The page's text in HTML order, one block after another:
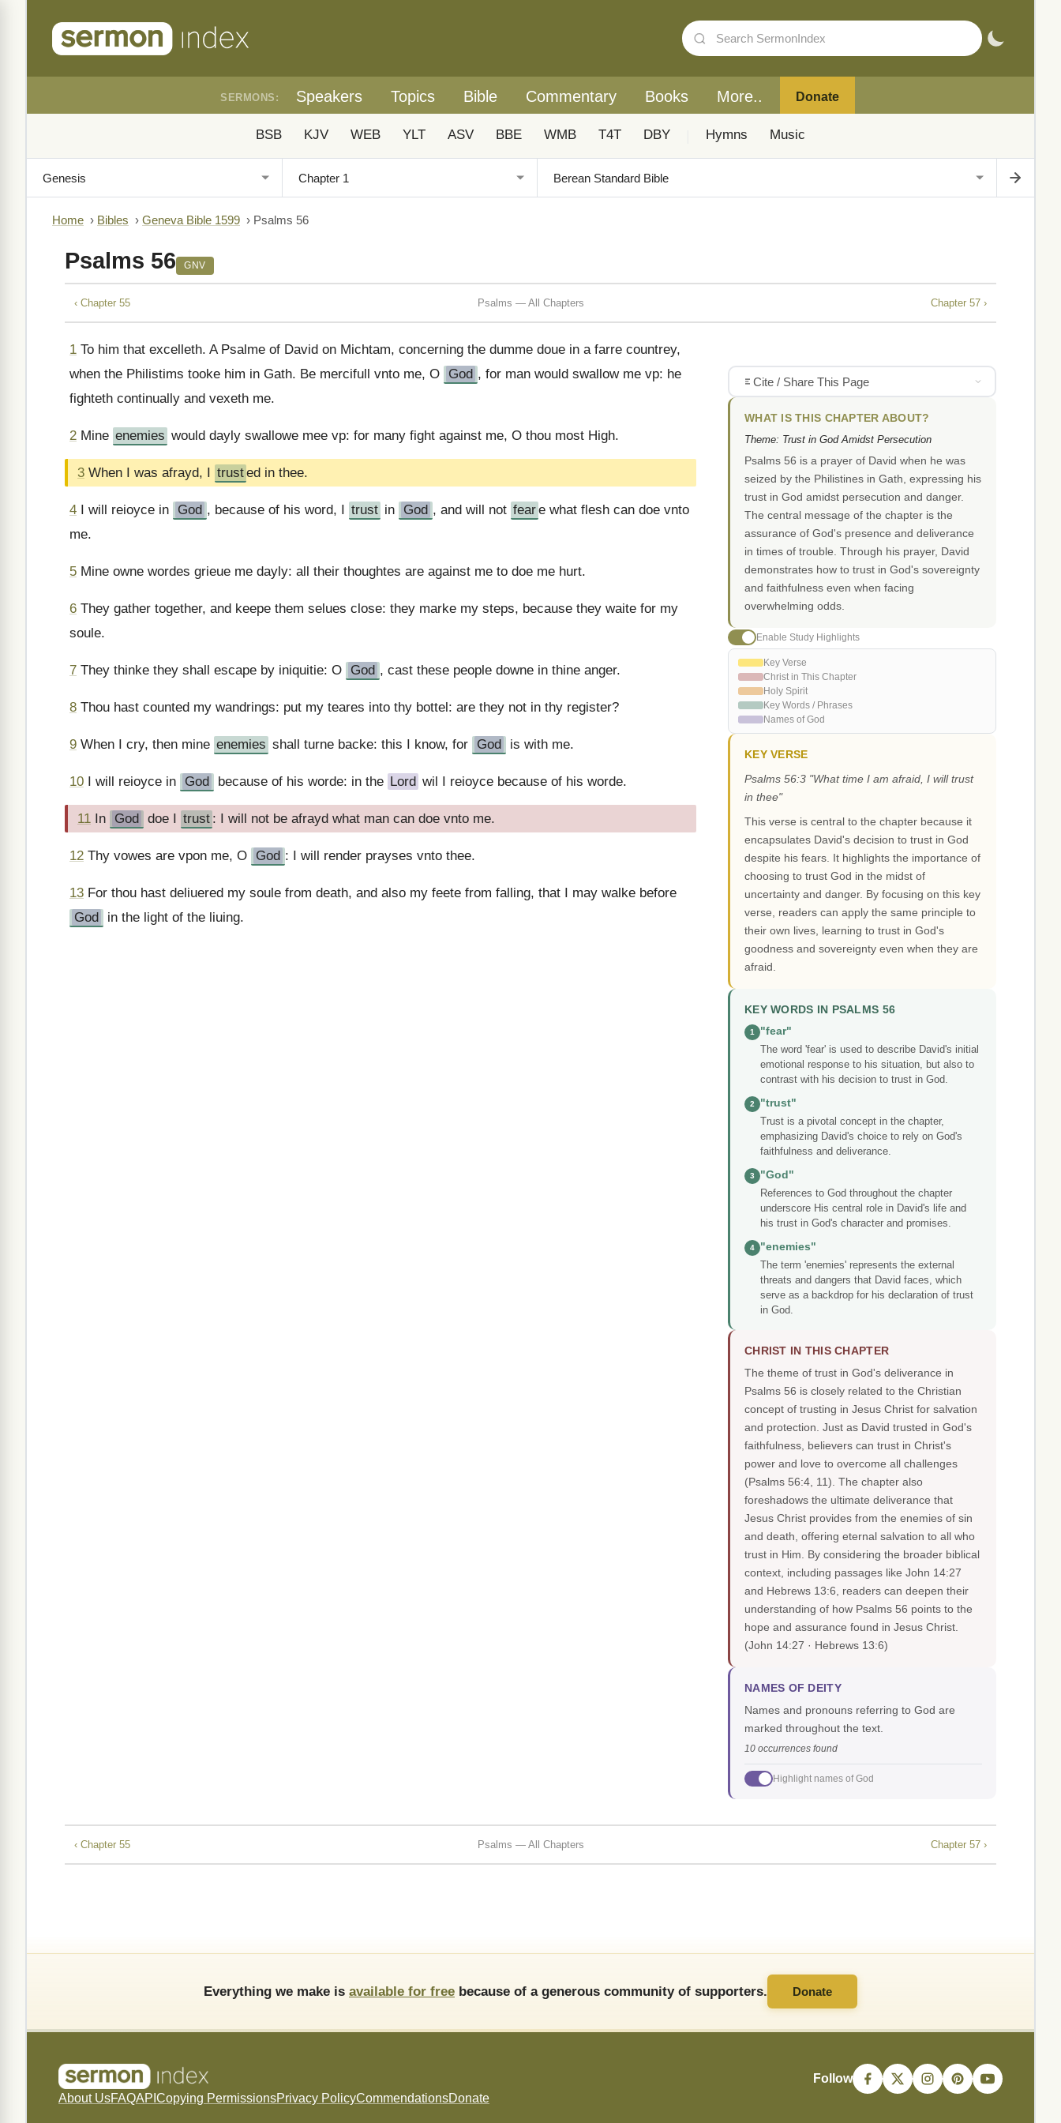
SERMONS: Speakers Topics Bible Commentary Books More.. Donate
BSB KJV WEB YLT ASV BBE WMB T4T DBY Hymns Music
Home › Bibles › Geneva Bible 1599 › Psalms 56
Psalms 56 GNV
‹ Chapter 55 Psalms — All Chapters Chapter 57 ›
1 To him that excelleth. A Psalme of David on Michtam, concerning the dumme doue in a farre countrey,
when the Philistims tooke him in Gath. Be mercifull vnto me, O
God , for man would swallow me vp: he
fighteth continually and vexeth me.
2 Mine enemies would dayly swallowe mee vp: for many fight against me, O thou most High.
3 When I was afrayd, I trusted in thee.
4 I will reioyce in God , because of his word, I trust in God , and will not feare what flesh can doe vnto
me.
5 Mine owne wordes grieue me dayly: all their thoughtes are against me to doe me hurt.
6 They gather together, and keepe them selues close: they marke my steps, because they waite for my
soule.
7 They thinke they shall escape by iniquitie: O God , cast these people downe in thine anger.
8 Thou hast counted my wandrings: put my teares into thy bottel: are they not in thy register?
9 When I cry, then mine enemies shall turne backe: this I know, for God is with me.
10 I will reioyce in God because of his worde: in the Lord wil I reioyce because of his worde.
11 In God doe I trust : I will not be afrayd what man can doe vnto me.
12 Thy vowes are vpon me, O God : I will render prayses vnto thee.
13 For thou hast deliuered my soule from death, and also my feete from falling, that I may walke before
God
in the light of the liuing.
Cite / Share This Page
WHAT IS THIS CHAPTER ABOUT?
Theme: Trust in God Amidst Persecution
Psalms 56 is a prayer of David when he was
seized by the Philistines in Gath, expressing his
trust in God amidst persecution and danger.
The central message of the chapter is the
assurance of God's presence and deliverance
in times of trouble. Through his prayer, David
demonstrates how to trust in God's sovereignty
and faithfulness even when facing
overwhelming odds.
Enable Study Highlights
Key Verse
Christ in This Chapter
Holy Spirit
Key Words / Phrases
Names of God
KEY VERSE
Psalms 56:3 "What time I am afraid, I will trust
in thee"
This verse is central to the chapter because it
encapsulates David's decision to trust in God
despite his fears. It highlights the importance of
choosing to trust God in the midst of
uncertainty and danger. By focusing on this key
verse, readers can apply the same principle to
their own lives, learning to trust in God's
goodness and sovereignty even when they are
afraid.
KEY WORDS IN PSALMS 56
1
"fear"
The word 'fear' is used to describe David's initial
emotional response to his situation, but also to
contrast with his decision to trust in God.
2
"trust"
Trust is a pivotal concept in the chapter,
emphasizing David's choice to rely on God's
faithfulness and deliverance.
3
"God"
References to God throughout the chapter
underscore His central role in David's life and
his trust in God's character and promises.
4
"enemies"
The term 'enemies' represents the external
threats and dangers that David faces, which
serve as a backdrop for his declaration of trust
in God.
CHRIST IN THIS CHAPTER
The theme of trust in God's deliverance in
Psalms 56 is closely related to the Christian
concept of trusting in Jesus Christ for salvation
and protection. Just as David trusted in God's
faithfulness, believers can trust in Christ's
power and love to overcome all challenges
(Psalms 56:4, 11). The chapter also
foreshadows the ultimate deliverance that
Jesus Christ provides from the enemies of sin
and death, offering eternal salvation to all who
trust in Him. By considering the broader biblical
context, including passages like John 14:27
and Hebrews 13:6, readers can deepen their
understanding of how Psalms 56 points to the
hope and assurance found in Jesus Christ.
(John 14:27 · Hebrews 13:6)
NAMES OF DEITY
Names and pronouns referring to God are
marked throughout the text.
10 occurrences found
Highlight names of God
‹ Chapter 55 Psalms — All Chapters Chapter 57 ›
Everything we make is available for free because of a generous community of supporters. Donate
About UsFAQAPI Copying PermissionsPrivacy PolicyCommendationsDonate
Follow